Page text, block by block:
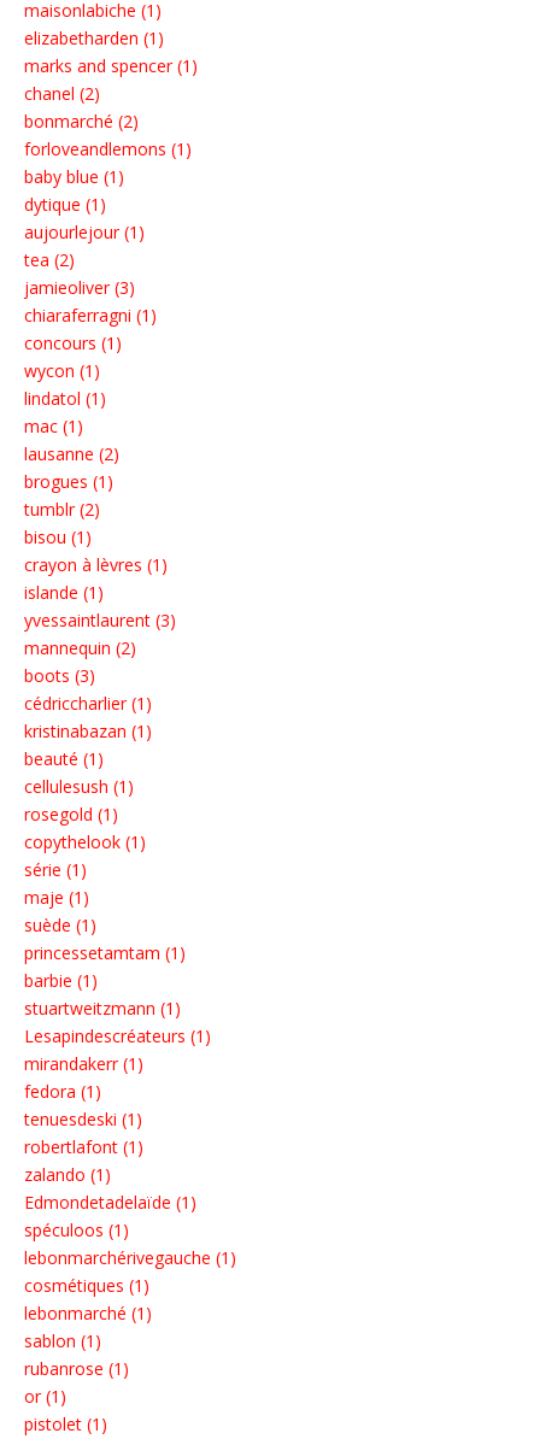
maisonlabiche (1)
elizabetharden (1)
marks and spencer (1)
chanel (2)
bonmarché (2)
forloveandlemons (1)
baby blue (1)
dytique (1)
aujourlejour (1)
tea (2)
jamieoliver (3)
chiaraferragni (1)
concours (1)
wycon (1)
lindatol (1)
mac (1)
lausanne (2)
brogues (1)
tumblr (2)
bisou (1)
crayon à lèvres (1)
islande (1)
yvessaintlaurent (3)
mannequin (2)
boots (3)
cédriccharlier (1)
kristinabazan (1)
beauté (1)
cellulesush (1)
rosegold (1)
copythelook (1)
série (1)
maje (1)
suède (1)
princessetamtam (1)
barbie (1)
stuartweitzmann (1)
Lesapindescréateurs (1)
mirandakerr (1)
fedora (1)
tenuesdeski (1)
robertlafont (1)
zalando (1)
Edmondetadelaïde (1)
spéculoos (1)
lebonmarchérivegauche (1)
cosmétiques (1)
lebonmarché (1)
sablon (1)
rubanrose (1)
or (1)
pistolet (1)